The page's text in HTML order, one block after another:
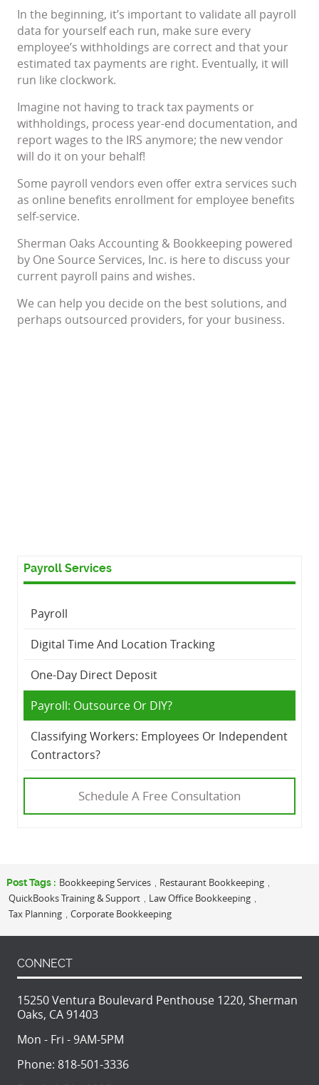
In the beginning, it’s important to validate all payroll
data for yourself each run, make sure every
employee’s withholdings are correct and that your
estimated tax payments are right. Eventually, it will
run like clockwork.
Imagine not having to track tax payments or
withholdings, process year-end documentation, and
report wages to the IRS anymore; the new vendor
will do it on your behalf!
Some payroll vendors even offer extra services such
as online benefits enrollment for employee benefits
self-service.
Sherman Oaks Accounting & Bookkeeping powered
by One Source Services, Inc. is here to discuss your
current payroll pains and wishes.
We can help you decide on the best solutions, and
perhaps outsourced providers, for your business.
Payroll Services
Payroll
Digital Time And Location Tracking
One-Day Direct Deposit
Payroll: Outsource Or DIY?
Classifying Workers: Employees Or Independent
Contractors?
Schedule A Free Consultation
Post Tags : Bookkeeping Services Restaurant Bookkeeping
QuickBooks Training & Support Law Office Bookkeeping
Tax Planning Corporate Bookkeeping
CONNECT
15250 Ventura Boulevard Penthouse 1220, Sherman
Oaks, CA 91403
Mon - Fri - 9AM-5PM
Phone: 818-501-3336